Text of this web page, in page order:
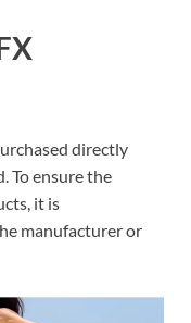
directly
To ensure the
it is
manufacturer or